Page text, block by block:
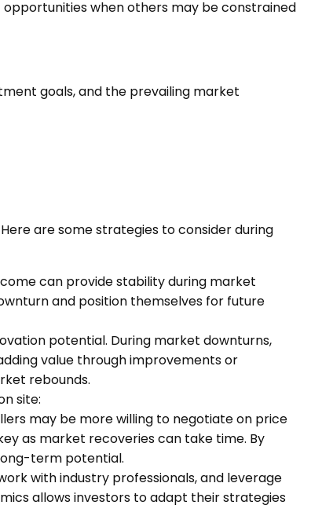
when others may be constrained
goals, and the prevailing market
are some strategies to consider during
can provide stability during market
and position themselves for future
potential. During market downturns,
value through improvements or
rebounds.
site:
may be more willing to negotiate on price
as market recoveries can take time. By
term potential.
with industry professionals, and leverage
allows investors to adapt their strategies